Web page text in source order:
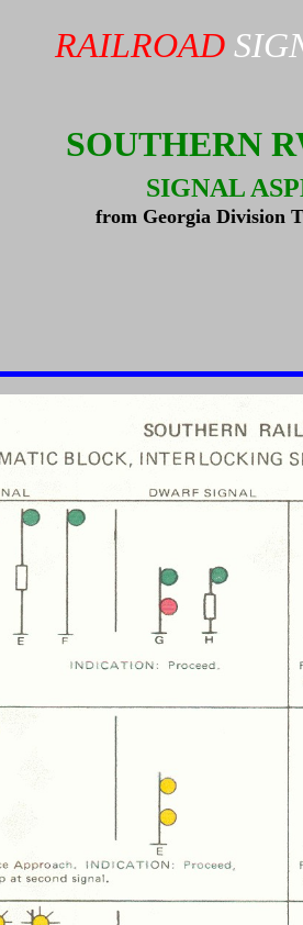
RAILROAD
SOUTHERN
SIGNAL
from Georgia Division